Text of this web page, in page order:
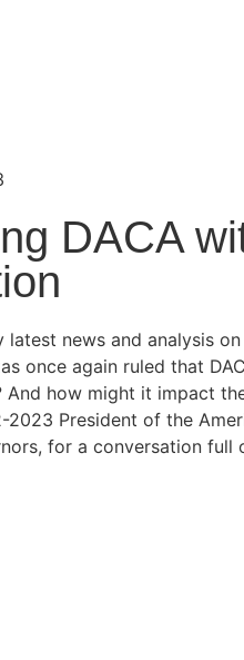
DACA
news and analysis
once again ruled that
And how might it impact
2023 President of the
for a conversation full